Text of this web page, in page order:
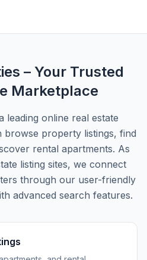
– Your Trusted
Marketplace
leading online real estate
property listings, find
rental apartments. As
listing sites, we connect
through our user-friendly
advanced search features.